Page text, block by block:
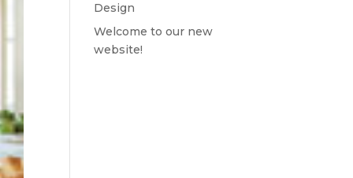
Design
Welcome to our new
website!